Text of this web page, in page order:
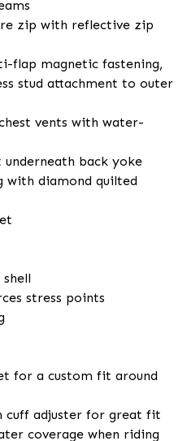
zip with reflective zip
flap magnetic fastening,
stud attachment to outer
vents with water-
underneath back yoke
with diamond quilted
stress points
for a custom fit around
cuff adjuster for great fit
coverage when riding